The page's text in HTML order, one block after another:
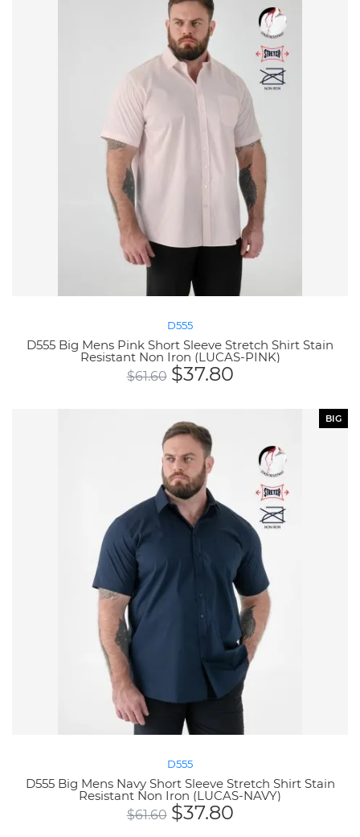
D555
D555 Big Mens Pink Short Sleeve Stretch Shirt Stain
Resistant Non Iron (LUCAS-PINK)
$61.60 $37.80
BIG
D555
D555 Big Mens Navy Short Sleeve Stretch Shirt Stain
Resistant Non Iron (LUCAS-NAVY)
$61.60 $37.80